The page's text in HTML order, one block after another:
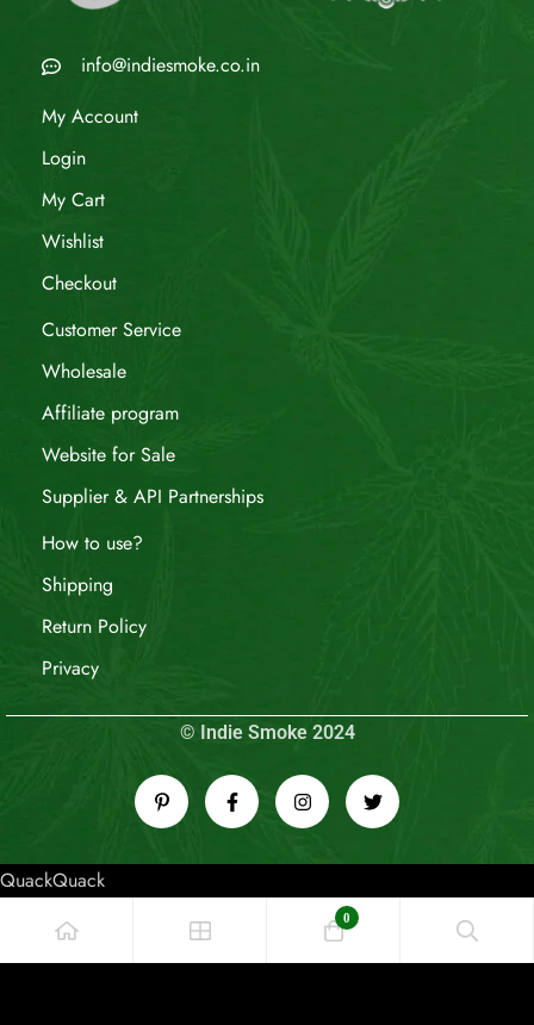
info@indiesmoke.co.in
My Account
Login
My Cart
Wishlist
Checkout
Customer Service
Wholesale
Affiliate program
Website for Sale
Supplier & API Partnerships
How to use?
Shipping
Return Policy
Privacy
© Indie Smoke 2024
QuackQuack
0